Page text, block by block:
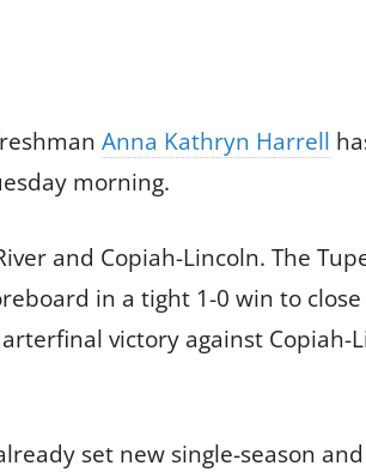
Anna Kathryn Harrell
morning.
and Copiah-Lincoln. The
in a tight 1-0 win to
victory against Copiah-
set new single-season